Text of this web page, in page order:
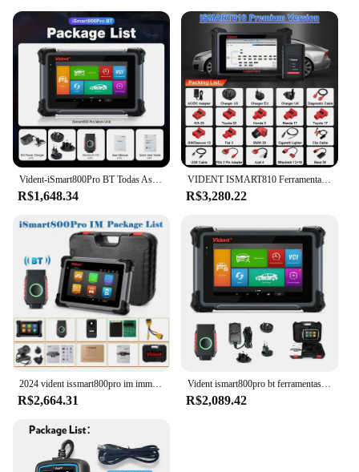
Vident-iSmart800Pro BT Todas As Ferramentas De Diagnóstico Do Sistema, Programação Chave, OBD2 Scanner, 40 + Reset, Teste Ativo, Auto VIN Code Reader
R$1,648.34
VIDENT ISMART810 Ferramentas de diagnóstico de carro premium Todos os sistemas OBD Bidirecional Scanner ECU Codificação Chave Programação 40 Redefinir CANFD DOIP
R$3,280.22
2024 vident issmart800pro im immo programador chave carro obd2 ferramentas de diagnóstico todos os diagnósticos do sistema codificação ecu 40 + redefine teste ativo
R$2,664.31
Vident ismart800pro bt ferramentas de diagnóstico do carro obd2 scanner bluetooth 40 função reinicialização programador chave teste ativo com pode fd & doip
R$2,089.42